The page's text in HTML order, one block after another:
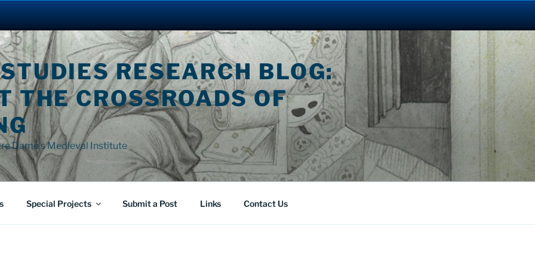
RESEARCH BLOG:
THE CROSSROADS OF
Dame's Medieval Institute
Special Projects Submit a Post Links Contact Us